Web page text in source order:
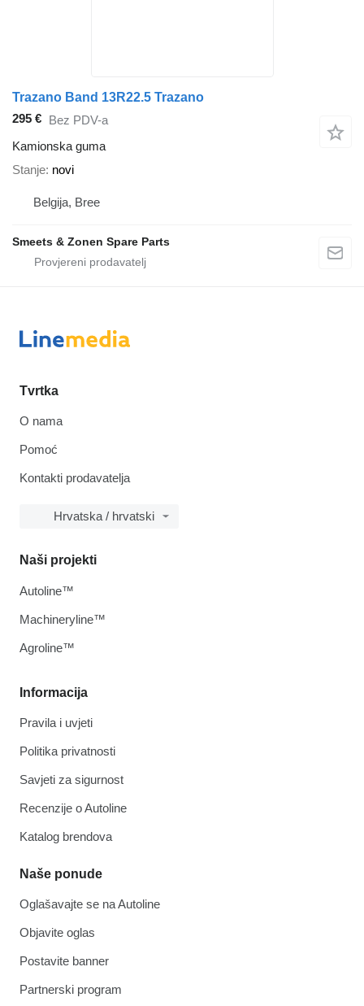
Trazano Band 13R22.5 Trazano
295 € Bez PDV-a
Kamionska guma
Stanje novi
Belgija, Bree
Smeets & Zonen Spare Parts
Tvrtka
O nama
Pomoć
Kontakti prodavatelja
Hrvatska / hrvatski
Informacija
Pravila i uvjeti
Politika privatnosti
Savjeti za sigurnost
Recenzije o Autoline
Katalog brendova
Naše ponude
Oglašavajte se na Autoline
Objavite oglas
Postavite banner
Partnerski program
Naši projekti
Autoline™
Machineryline™
Agroline™